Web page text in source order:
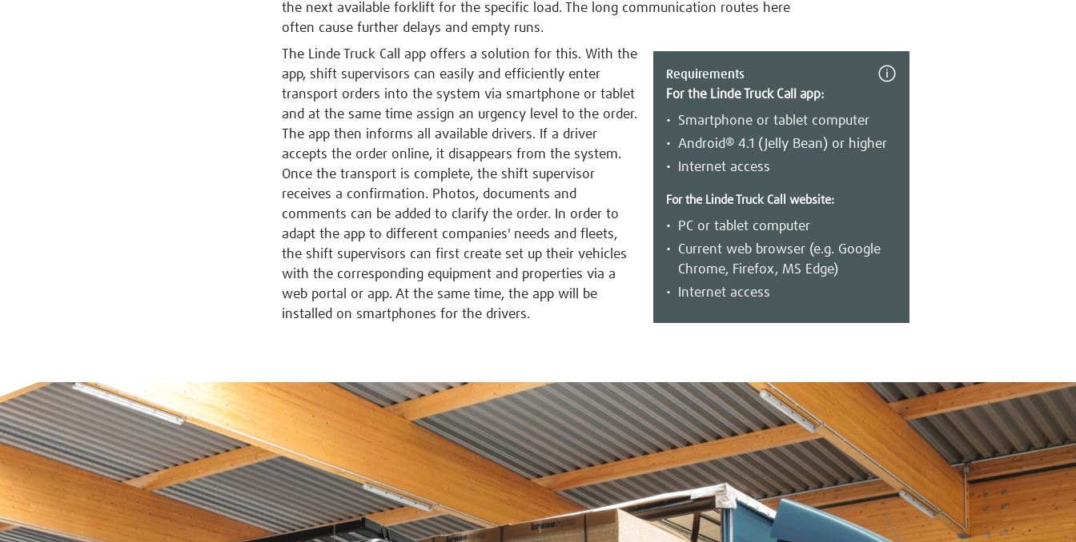
the next available forklift for the specific load. The long communication routes here
often cause further delays and empty runs.
Requirements
For the Linde Truck Call app:
Smartphone or tablet computer
Android® 4.1 (Jelly Bean) or higher
Internet access
For the Linde Truck Call website:
PC or tablet computer
Current web browser (e.g. Google
Chrome, Firefox, MS Edge)
Internet access
The Linde Truck Call app offers a solution for this. With the
app, shift supervisors can easily and efficiently enter
transport orders into the system via smartphone or tablet
and at the same time assign an urgency level to the order.
The app then informs all available drivers. If a driver
accepts the order online, it disappears from the system.
Once the transport is complete, the shift supervisor
receives a confirmation. Photos, documents and
comments can be added to clarify the order. In order to
adapt the app to different companies' needs and fleets,
the shift supervisors can first create set up their vehicles
with the corresponding equipment and properties via a
web portal or app. At the same time, the app will be
installed on smartphones for the drivers.